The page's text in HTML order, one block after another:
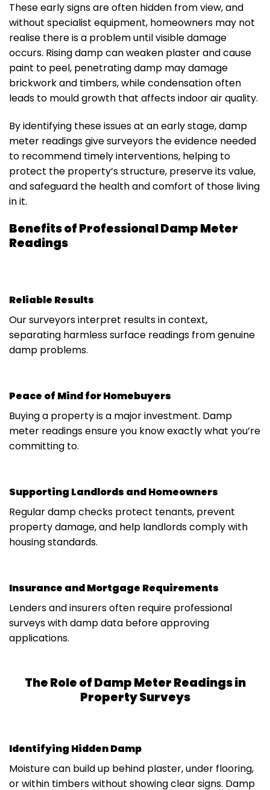
These early signs are often hidden from view, and
without specialist equipment, homeowners may not
realise there is a problem until visible damage
occurs. Rising damp can weaken plaster and cause
paint to peel, penetrating damp may damage
brickwork and timbers, while condensation often
leads to mould growth that affects indoor air quality.
By identifying these issues at an early stage, damp
meter readings give surveyors the evidence needed
to recommend timely interventions, helping to
protect the property’s structure, preserve its value,
and safeguard the health and comfort of those living
in it.
Benefits of Professional Damp Meter
Readings
Reliable Results
Our surveyors interpret results in context,
separating harmless surface readings from genuine
damp problems.
Peace of Mind for Homebuyers
Buying a property is a major investment. Damp
meter readings ensure you know exactly what you’re
committing to.
Supporting Landlords and Homeowners
Regular damp checks protect tenants, prevent
property damage, and help landlords comply with
housing standards.
Insurance and Mortgage Requirements
Lenders and insurers often require professional
surveys with damp data before approving
applications.
The Role of Damp Meter Readings in
Property Surveys
Identifying Hidden Damp
Moisture can build up behind plaster, under flooring,
or within timbers without showing clear signs. Damp